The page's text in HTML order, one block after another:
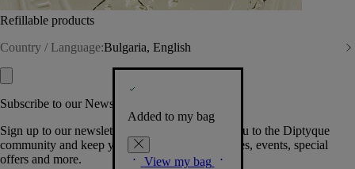
Refillable products
Country / Language:Bulgaria, English
Added to my bag
View my bag
Subscribe to our Newsletter
Sign up to our newsletter so we can welcome you to the Diptyque
community and keep you posted on new launches, events, special
offers and more.